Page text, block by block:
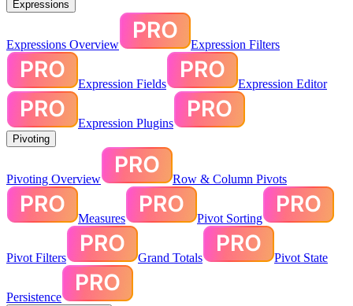
Expressions
Expressions Overview Expression Filters
Expression Fields Expression Editor
Expression Plugins
Pivoting
Pivoting Overview Row & Column Pivots
Measures Pivot Sorting
Pivot Filters Grand Totals Pivot State
Persistence